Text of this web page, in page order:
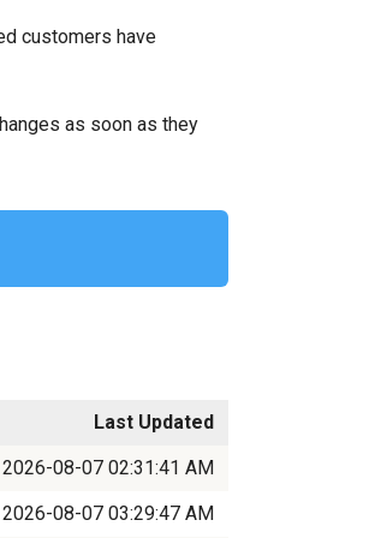
customers have
as soon as they
Last Updated
2026-08-07 02:31:41 AM
2026-08-07 03:29:47 AM